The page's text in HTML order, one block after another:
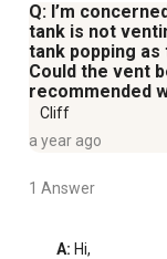
Q: I’m
tank is not
tank popping
Could the vent
recommended
Cliff
a year ago
1 Answer
A: Hi,